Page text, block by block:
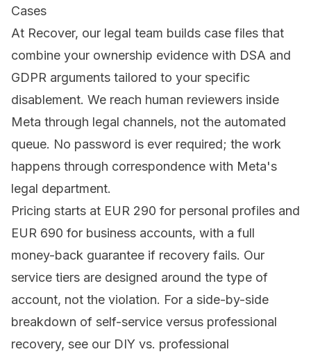
Cases
At Recover, our legal team builds case files that
combine your ownership evidence with DSA and
GDPR arguments tailored to your specific
disablement. We reach human reviewers inside
Meta through legal channels, not the automated
queue. No password is ever required; the work
happens through correspondence with Meta's
legal department.
Pricing starts at EUR 290 for personal profiles and
EUR 690 for business accounts, with a full
money-back guarantee if recovery fails. Our
service tiers are designed around the type of
account, not the violation. For a side-by-side
breakdown of self-service versus professional
recovery, see our DIY vs. professional